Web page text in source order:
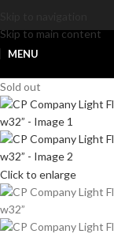
Skip to main content
MENU
Sold out
Click to enlarge